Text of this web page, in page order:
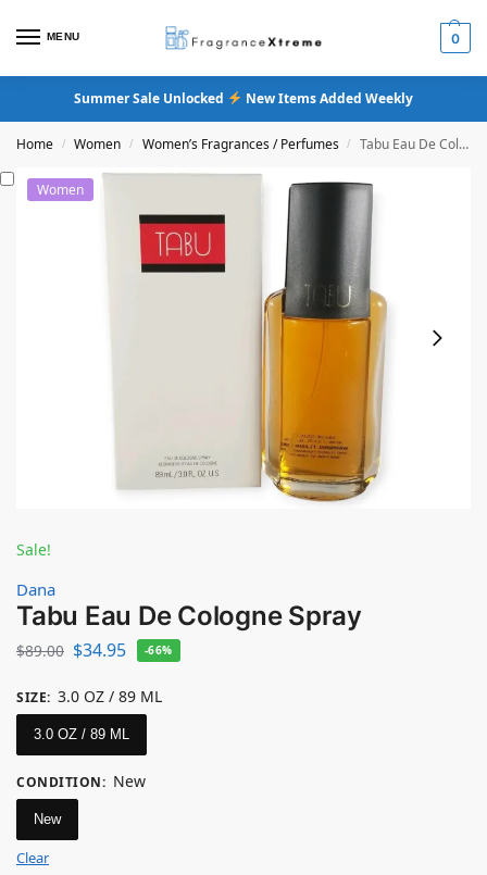
MENU 0
Summer Sale Unlocked New Items Added Weekly
Home / Women / Women’s Fragrances / Perfumes / Tabu Eau De Cologne Spray
Women
Sale!
Dana
Tabu Eau De Cologne Spray
$89.00 $34.95 -66%
SIZE: 3.0 OZ / 89 ML
3.0 OZ / 89 ML
CONDITION: New
New
Clear